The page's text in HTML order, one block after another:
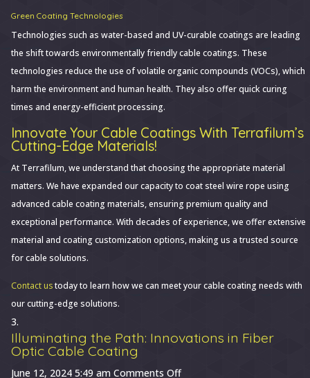
Green Coating Technologies
Technologies such as water-based and UV-curable coatings are leading
the shift towards environmentally friendly cable coatings. These
technologies reduce the use of volatile organic compounds (VOCs), which
harm the environment and human health. They also offer quick curing
times and energy-efficient processing.
Innovate Your Cable Coatings With Terrafilum’s
Cutting-Edge Materials!
At Terrafilum, we understand that choosing the appropriate material
matters. We have expanded our capacity to coat steel wire rope using
advanced cable coating materials, ensuring premium quality and
exceptional performance. With decades of experience, we offer extensive
material and coating customization options, making us a trusted source
for cable solutions.
Contact ustoday to learn how we can meet your cable coating needs with
our cutting-edge solutions.
Illuminating the Path: Innovations in Fiber
Optic Cable Coating
June 12, 2024 5:49 am Comments Offon